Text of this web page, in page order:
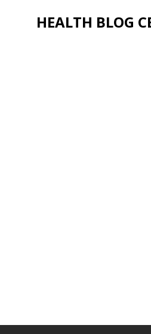
HEALTH BLOG